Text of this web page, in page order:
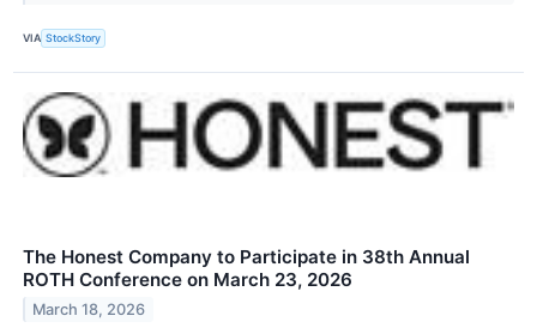
VIA StockStory
The Honest Company to Participate in 38th Annual
ROTH Conference on March 23, 2026
March 18, 2026